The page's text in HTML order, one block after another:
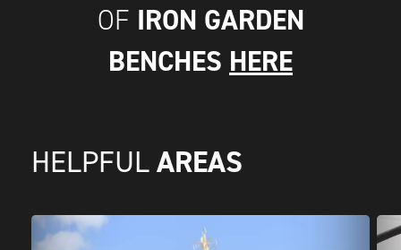
OF IRON GARDEN
BENCHES HERE
HELPFUL AREAS